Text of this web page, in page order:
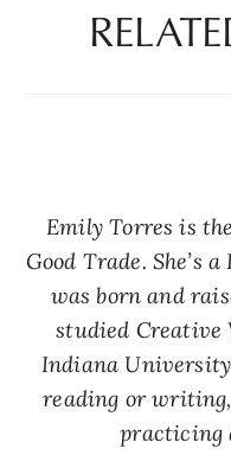
Emily Torres is
Good Trade. She’s
was born and
studied Creative
Indiana
reading or
practicing